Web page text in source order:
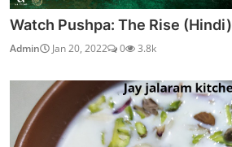
Watch Pushpa: The Rise (Hindi)
Admin Jan 20, 2022 0 3.8k